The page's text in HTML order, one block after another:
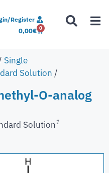
Register
0,00€ 0
Single
Solution /
O-analog
Solution1